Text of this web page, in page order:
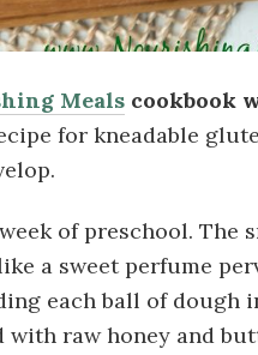
Meals cookbook
for kneadable
of preschool. The
a sweet perfume
each ball of dough
with raw honey and